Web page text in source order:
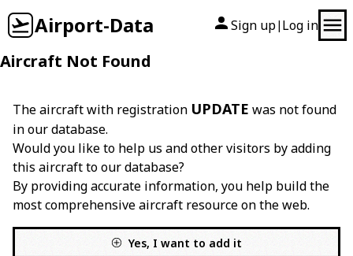
Airport-Data Sign up| Log in
Aircraft Not Found
The aircraft with registration UPDATE was not found
in our database.
Would you like to help us and other visitors by adding
this aircraft to our database?
By providing accurate information, you help build the
most comprehensive aircraft resource on the web.
Yes, I want to add it